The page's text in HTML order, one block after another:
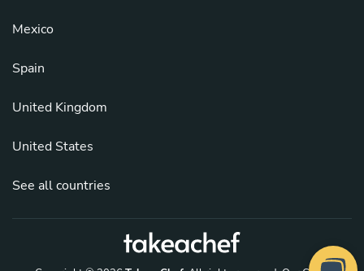
Mexico
Spain
United Kingdom
United States
See all countries